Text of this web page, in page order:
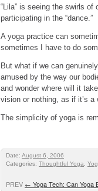
“Lila” is seeing the swirls
participating in the “dance.”
A yoga practice can
sometimes I have to do
But what if we can
amused by the way our
and wonder where will it
vision or nothing, as if it’s
The simplicity of yoga is
Date: August 6, 2006
Categories: Thoughtful Yoga
PREV ← Yoga Tech: Can Yoga